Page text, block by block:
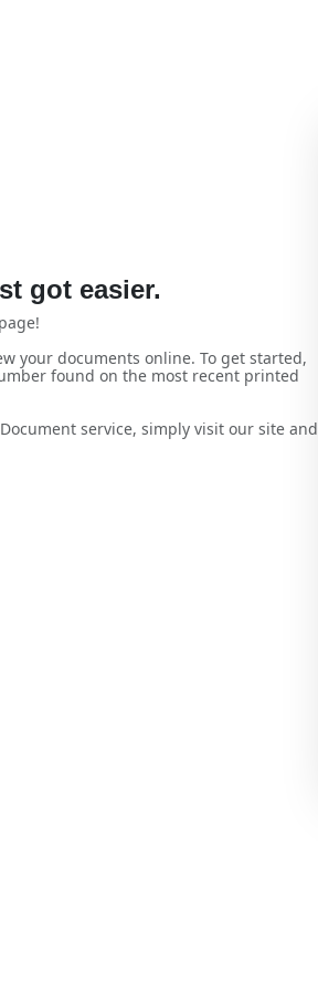
got easier.
your documents online. To get started,
found on the most recent printed
service, simply visit our site and